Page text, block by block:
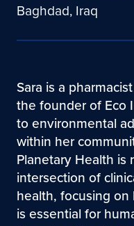
Baghdad, Iraq
​Sara is a
the founder of Eco
to environmental
within her
Planetary Health is
intersection of
health, focusing
is essential for